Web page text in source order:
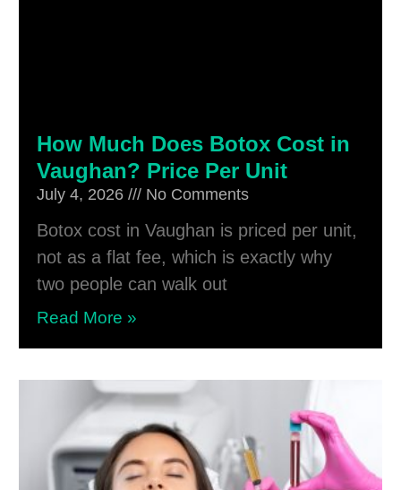
How Much Does Botox Cost in
Vaughan? Price Per Unit
July 4, 2026 No Comments
Botox cost in Vaughan is priced per unit,
not as a flat fee, which is exactly why
two people can walk out
Read More »